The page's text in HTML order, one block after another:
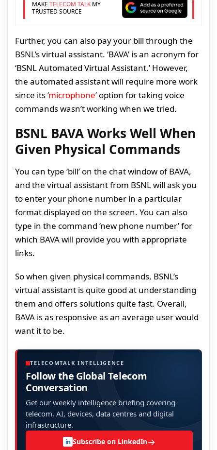
MAKE TELECOM TALKMY
TRUSTED SOURCE
Further, you can also pay your bill through the
BSNL’s virtual assistant. ‘BAVA’ is an acronym for
‘BSNL Automated Virtual Assistant.’ However,
the automated assistant will require more work
since its ‘microphone’ option for taking voice
commands wasn’t working when we tried.
BSNL BAVA Works Well When
Given Physical Commands
You can type ‘bill’ on the chat window of BAVA,
and the virtual assistant from BSNL will ask you
to enter your phone number in a particular
format displayed on the screen. You can also
type in the command ‘new phone number’ for
which BAVA will provide you with appropriate
links.
So when given physical commands, BSNL’s
virtual assistant is quite good at understanding
them and offers solutions quite fast. Overall,
BAVA is as responsive as an average user would
want it to be.
TELECOMTALK INTELLIGENCE
Follow the Global Telecom
Conversation
Get our weekly intelligence briefing covering
telecom, AI, devices, data centres and digital
infrastructure.
in Subscribe on LinkedIn→